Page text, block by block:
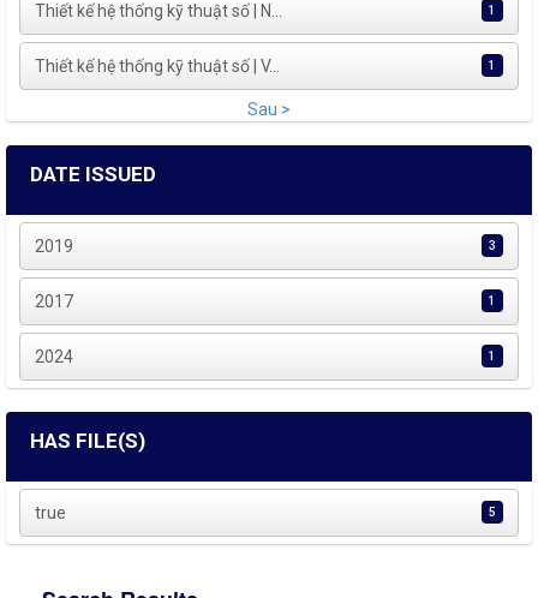
Thiết kế hệ thống kỹ thuật số | N... 1
Thiết kế hệ thống kỹ thuật số | V... 1
Sau >
DATE ISSUED
2019 3
2017 1
2024 1
HAS FILE(S)
true 5